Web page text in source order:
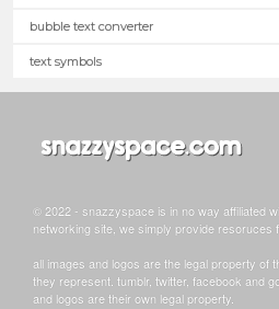
bubble text converter
text symbols
© 2022 - snazzyspace is in no way affiliated
networking site, we simply provide resoruces
all images and logos are the legal property of
they represent. tumblr, twitter, facebook and
and logos are their own legal property.